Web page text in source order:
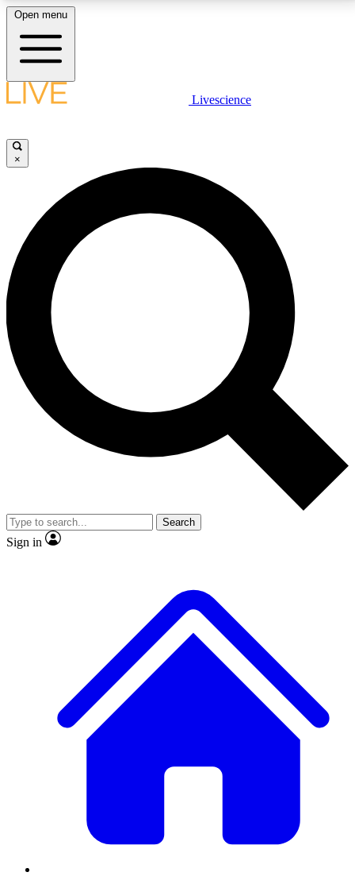
LIVE SCIENCE PLUS
JOIN FREE
LIVE SCIENCE PRO
Unlimited access to our exclusive features, expert analysis and in-depth
interviews, all ad-free
No ads, ever
Exclusive, original
reporting
video
Member-only features
Open menu
Livescience
×
Search
Sign in